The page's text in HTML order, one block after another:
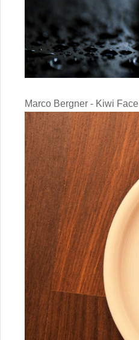
Marco Bergner - Kiwi Face